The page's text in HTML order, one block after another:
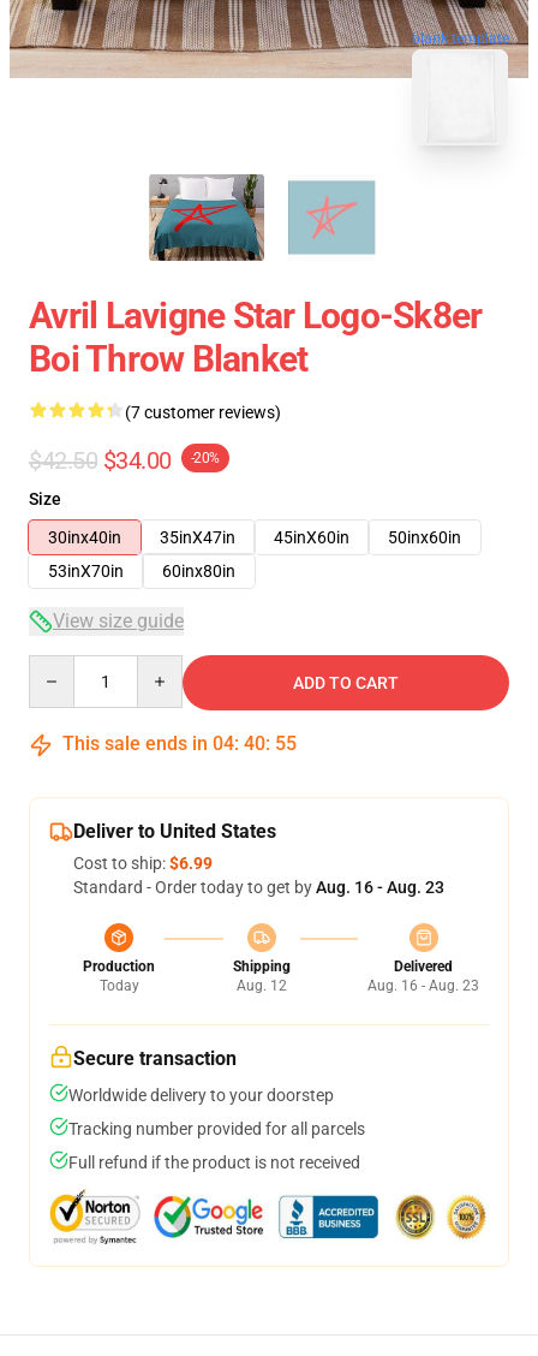
blank template
Avril Lavigne Star Logo-Sk8er
Boi Throw Blanket
(7 customer reviews)
$42.50 $34.00 -20%
Size
30inx40in
35inX47in 45inX60in
50inx60in
53inX70in
60inx80in
View size guide
ADD TO CART
This sale ends in 04: 40: 54
Deliver to United States
Cost to ship:$6.99
Standard - Order today to get byAug. 16 - Aug. 23
Production
Today
Shipping
Aug. 12
Delivered
Aug. 16 - Aug. 23
Secure transaction
Worldwide delivery to your doorstep
Tracking number provided for all parcels
Full refund if the product is not received